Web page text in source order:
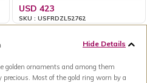
USD 423
SKU : USFRDZL52762
Hide Details
golden ornaments and among them
Most of the gold ring worn by a